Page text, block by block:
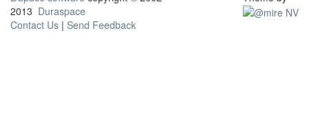
2013 Duraspace
Contact Us | Send Feedback